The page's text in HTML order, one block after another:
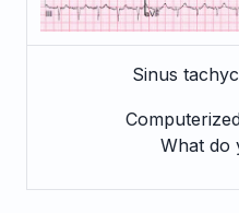
Sinus
What do